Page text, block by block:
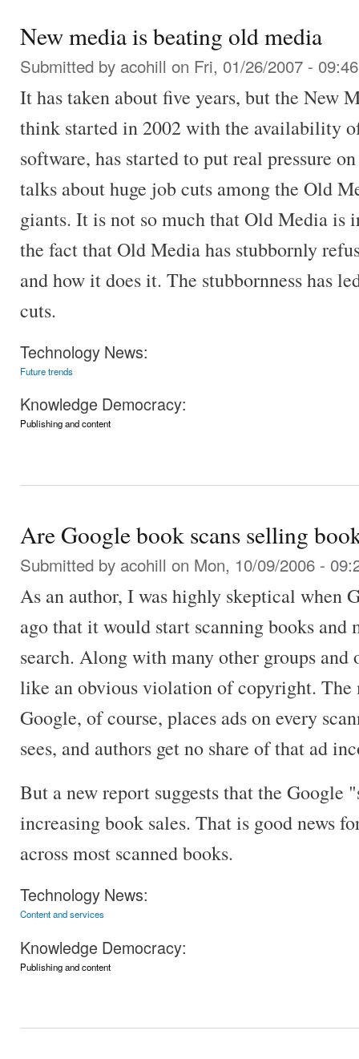
New media is beating old media
Submitted by acohill on Fri, 01/26/2007 - 09:46
It has taken about five years, but the New
think started in 2002 with the availability
software, has started to put real pressure
talks about huge job cuts among the Old
giants. It is not so much that Old Media is
the fact that Old Media has stubbornly
and how it does it. The stubbornness has
cuts.
Technology News:
Future trends
Knowledge Democracy:
Publishing and content
Are Google book scans selling
Submitted by acohill on Mon, 10/09/2006 -
As an author, I was highly skeptical when
ago that it would start scanning books
search. Along with many other groups and
like an obvious violation of copyright. The
Google, of course, places ads on every
sees, and authors get no share of that ad
But a new report suggests that the Google
increasing book sales. That is good news
across most scanned books.
Technology News:
Content and services
Knowledge Democracy:
Publishing and content